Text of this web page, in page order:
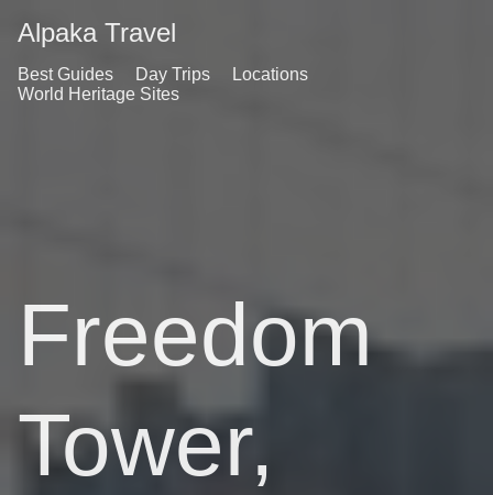
Alpaka Travel
Best Guides Day Trips
Locations
World Heritage Sites
Freedom
Tower,